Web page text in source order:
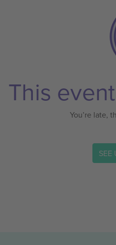
This
You’re late,
SEE